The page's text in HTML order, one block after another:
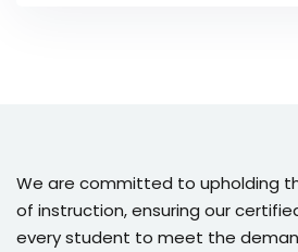
We are committed to upholding
of instruction, ensuring our
every student to meet the